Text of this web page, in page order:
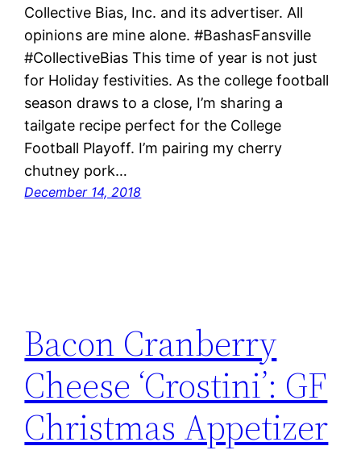
Collective Bias, Inc. and its advertiser. All
opinions are mine alone. #BashasFansville
#CollectiveBias This time of year is not just
for Holiday festivities. As the college football
season draws to a close, I’m sharing a
tailgate recipe perfect for the College
Football Playoff. I’m pairing my cherry
chutney pork…
December 14, 2018
Bacon Cranberry
Cheese ‘Crostini’: GF
Christmas Appetizer